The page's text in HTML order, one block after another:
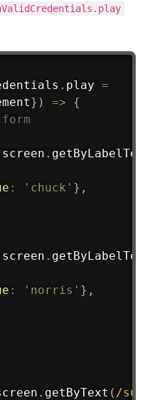
. play =
} ) =>
{
screen . getByLabelText
: 'chuck' } ,
screen . getByLabelText
: 'norris' } ,
. getByText ( /